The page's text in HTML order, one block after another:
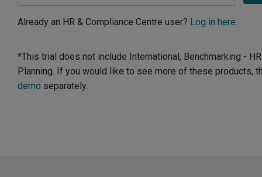
Already an HR & Compliance Centre user? Log in here.
*This trial does not include International, Benchmarking -
Planning. If you would like to see more of these products,
demo separately.